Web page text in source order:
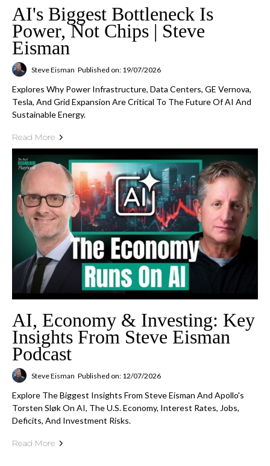
AI's Biggest Bottleneck Is
Power, Not Chips | Steve
Eisman
Steve Eisman Published on: 19/07/2026
Explores Why Power Infrastructure, Data Centers, GE Vernova,
Tesla, And Grid Expansion Are Critical To The Future Of AI And
Sustainable Energy.
Read More
AI, Economy & Investing: Key
Insights From Steve Eisman
Podcast
Steve Eisman Published on: 12/07/2026
Explore The Biggest Insights From Steve Eisman And Apollo's
Torsten Sløk On AI, The U.S. Economy, Interest Rates, Jobs,
Deficits, And Investment Risks.
Read More